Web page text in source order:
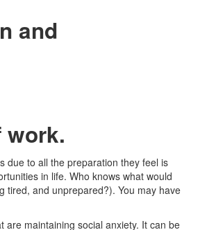
and
work.
due to all the preparation they feel is
in life. Who knows what would
tired, and unprepared?). You may have
maintaining social anxiety. It can be